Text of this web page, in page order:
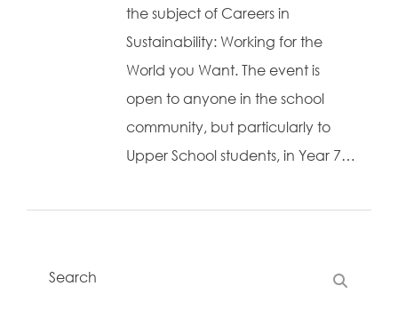
the subject of Careers in
Sustainability: Working for the
World you Want. The event is
open to anyone in the school
community, but particularly to
Upper School students, in Year 7…